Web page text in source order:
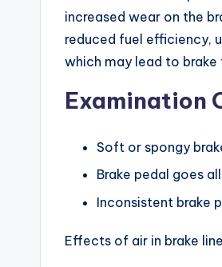
increased wear on the
reduced fuel efficiency,
which may lead to brake
Examination
Soft or spongy
Brake pedal goes
Inconsistent brake
Effects of air in brake